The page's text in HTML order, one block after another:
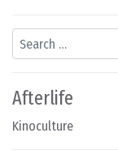
Search
Afterlife
Kinoculture